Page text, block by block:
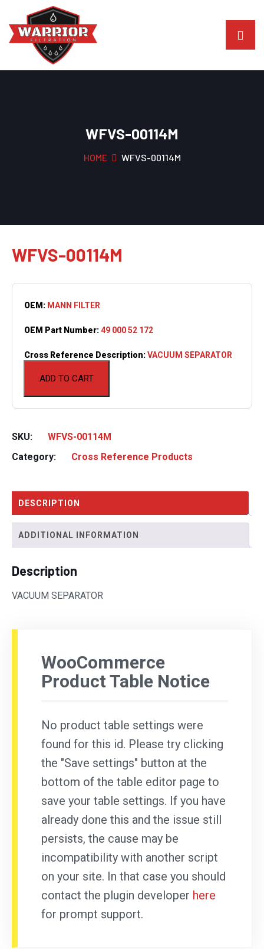
WFVS-00114M
HOME WFVS-00114M
WFVS-00114M
ADD TO CART
OEM: MANN FILTER
OEM Part Number:49 000 52 172
Cross Reference Description:VACUUM SEPARATOR
SKU:
WFVS-00114M
Category:
Cross Reference Products
DESCRIPTION
ADDITIONAL INFORMATION
Description
VACUUM SEPARATOR
WooCommerce
Product Table Notice
No product table settings were
found for this id. Please try clicking
the "Save settings" button at the
bottom of the table editor page to
save your table settings. If you have
already done this and the issue still
persists, the cause may be
incompatibility with another script
on your site. In that case you should
contact the plugin developer here
for prompt support.